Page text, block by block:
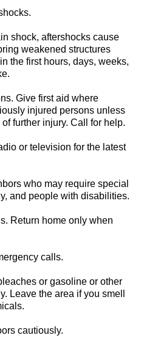
shock, aftershocks cause
weakened structures
the first hours, days, weeks,
Give first aid where
injured persons unless
further injury. Call for help.
or television for the latest
who may require special
and people with disabilities.
Return home only when
calls.
or gasoline or other
Leave the area if you smell
cautiously.